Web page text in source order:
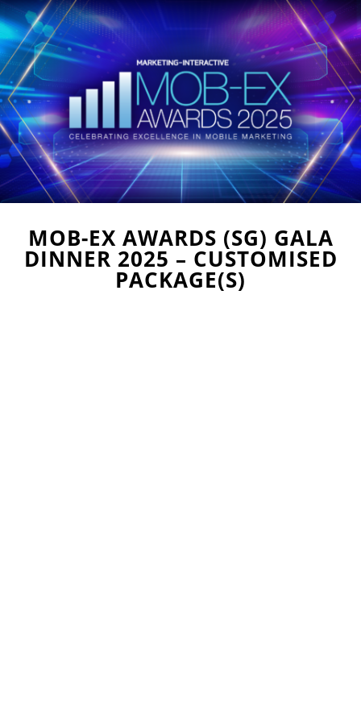
MOB-EX AWARDS (SG) GALA
DINNER 2025 – CUSTOMISED
PACKAGE(S)